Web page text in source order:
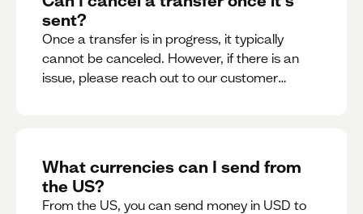
sent?
Once a transfer is in progress, it typically
cannot be canceled. However, if there is an
issue, please reach out to our customer
What currencies can I send from
the US?
From the US, you can send money in USD to